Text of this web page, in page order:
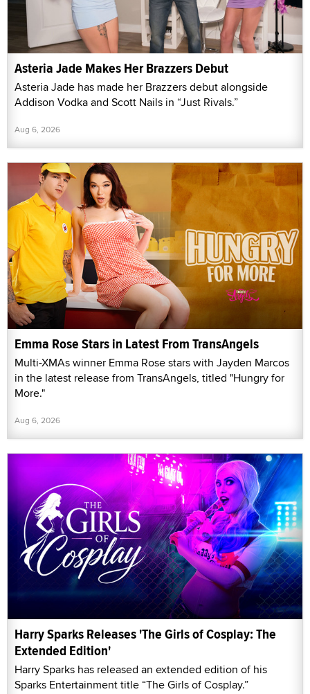
Asteria Jade Makes Her Brazzers Debut
Asteria Jade has made her Brazzers debut alongside
Addison Vodka and Scott Nails in “Just Rivals.”
Aug 6, 2026
Emma Rose Stars in Latest From TransAngels
Multi-XMAs winner Emma Rose stars with Jayden Marcos
in the latest release from TransAngels, titled "Hungry for
More."
Aug 6, 2026
Harry Sparks Releases 'The Girls of Cosplay: The
Extended Edition'
Harry Sparks has released an extended edition of his
Sparks Entertainment title “The Girls of Cosplay.”